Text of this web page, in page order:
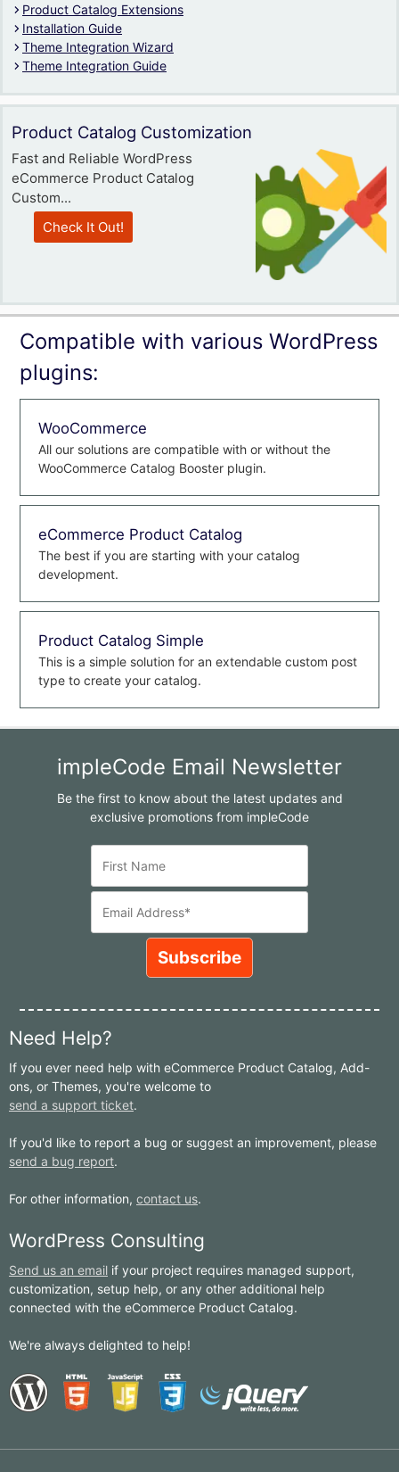
Product Catalog Extensions
Installation Guide
Theme Integration Wizard
Theme Integration Guide
Product Catalog Customization
Fast and Reliable WordPress
eCommerce Product Catalog
Custom...
Check It Out!
Compatible with various WordPress
plugins:
WooCommerce
All our solutions are compatible with or without the
WooCommerce Catalog Booster plugin.
eCommerce Product Catalog
The best if you are starting with your catalog
development.
Product Catalog Simple
This is a simple solution for an extendable custom post
type to create your catalog.
impleCode Email Newsletter
Be the first to know about the latest updates and
exclusive promotions from impleCode
Need Help?
If you ever need help with eCommerce Product Catalog, Add-
ons, or Themes, you're welcome to
send a support ticket.
If you'd like to report a bug or suggest an improvement, please
send a bug report.
For other information, contact us.
WordPress Consulting
Send us an email if your project requires managed support,
customization, setup help, or any other additional help
connected with the eCommerce Product Catalog.
We're always delighted to help!